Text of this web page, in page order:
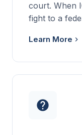
court. When
fight to a
Learn More